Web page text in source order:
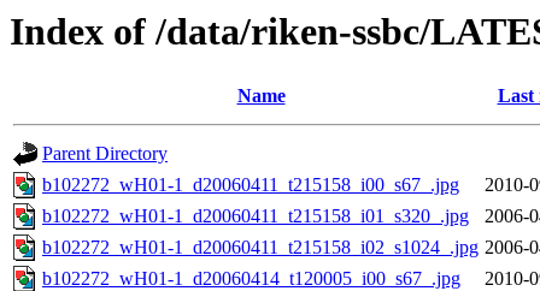
Index of /data/riken-ssbc/
Name Last
Parent Directory
b102272_wH01-1_d20060411_t215158_i00_s67_.jpg
2010-
b102272_wH01-1_d20060411_t215158_i01_s320_.jpg
2006-
b102272_wH01-1_d20060411_t215158_i02_s1024_.jpg 2006-
b102272_wH01-1_d20060414_t120005_i00_s67_.jpg
2010-